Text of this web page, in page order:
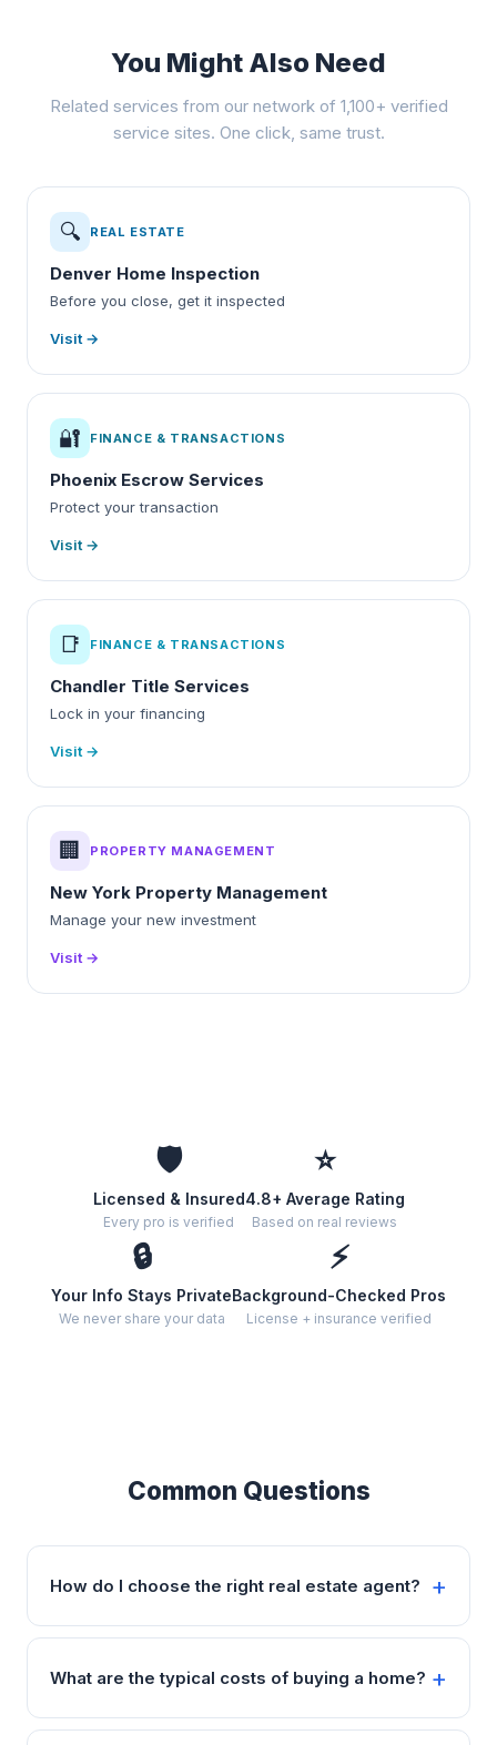
You Might Also Need
Related services from our network of 1,100+ verified
service sites. One click, same trust.
🔍 REAL ESTATE
Denver Home Inspection
Before you close, get it inspected
Visit →
🔐 FINANCE & TRANSACTIONS
Phoenix Escrow Services
Protect your transaction
Visit →
📑 FINANCE & TRANSACTIONS
Chandler Title Services
Lock in your financing
Visit →
🏢 PROPERTY MANAGEMENT
New York Property Management
Manage your new investment
Visit →
🛡️
Licensed & Insured
Every pro is verified
⭐
4.8+ Average Rating
Based on real reviews
🔒
Your Info Stays Private
We never share your data
⚡
Background-Checked Pros
License + insurance verified
Common Questions
How do I choose the right real estate agent?
What are the typical costs of buying a home?